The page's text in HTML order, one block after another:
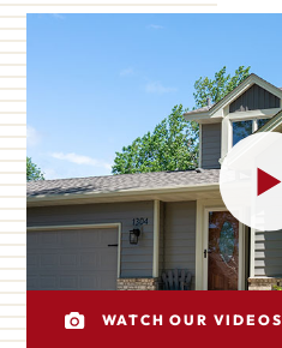
WATCH OUR VIDEOS